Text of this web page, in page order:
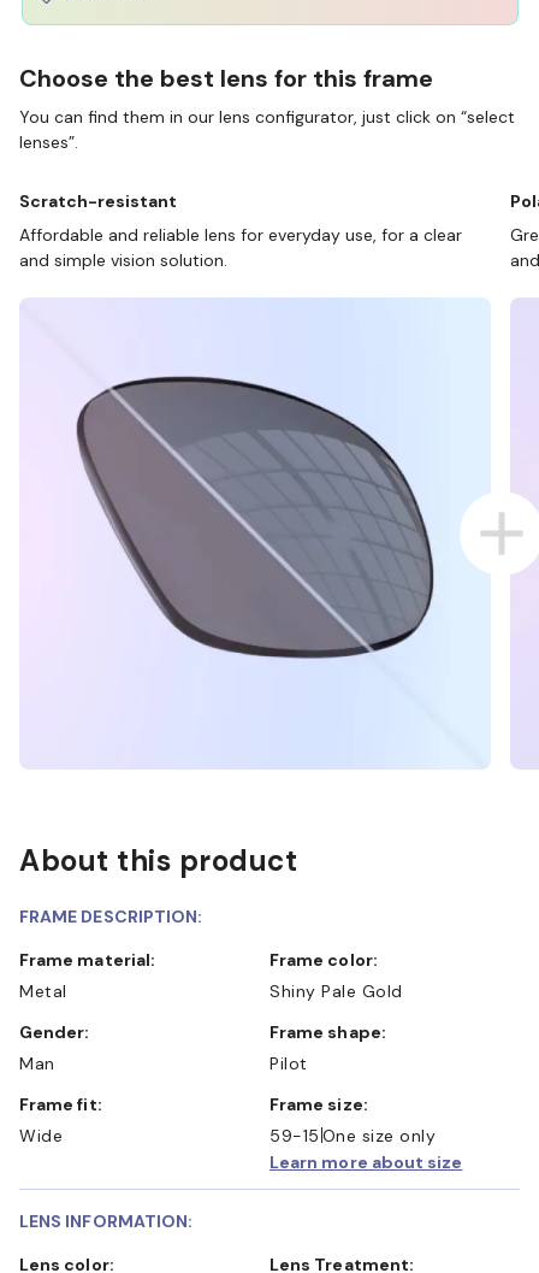
Choose the best lens for this frame
You can find them in our lens configurator, just click on “select
lenses”.
Scratch-resistant
Affordable and reliable lens for everyday use, for a clear
and simple vision solution.
About this product
FRAME DESCRIPTION:
Frame material:
Metal
Frame color:
Shiny Pale Gold
Gender:
Man
Frame shape:
Pilot
Frame fit:
Wide
Frame size:
59-15 One size only
Learn more about size
LENS INFORMATION:
Lens color:
Lens Treatment: